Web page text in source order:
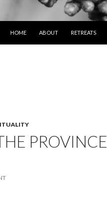
HOME
ABOUT RETREATS
PROVINCE